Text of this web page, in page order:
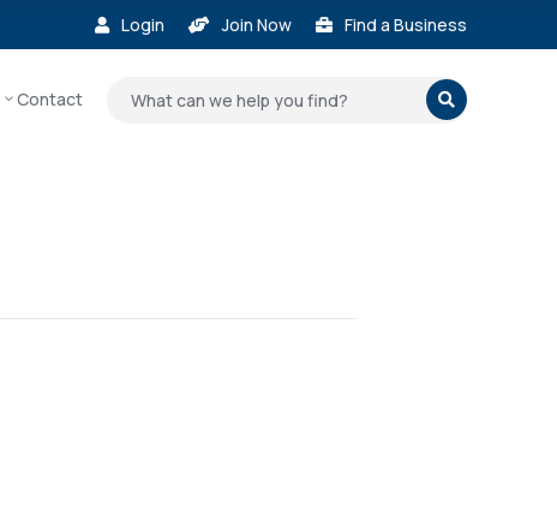
 Login  Join Now  Find a Business
Contact 